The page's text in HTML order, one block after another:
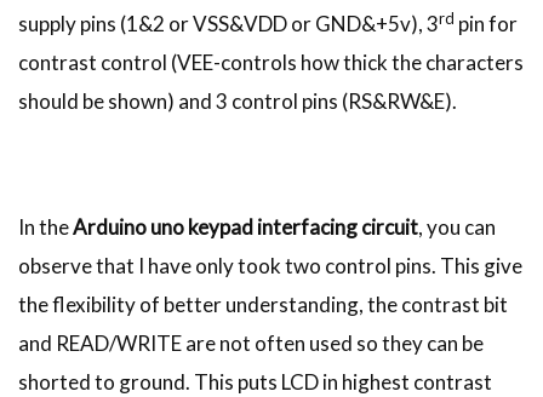
supply pins (1&2 or VSS&VDD or GND&+5v), 3rd pin for
contrast control (VEE-controls how thick the characters
should be shown) and 3 control pins (RS&RW&E).
In theArduino uno keypad interfacing circuit, you can
observe that I have only took two control pins. This give
the flexibility of better understanding, the contrast bit
and READ/WRITE are not often used so they can be
shorted to ground. This puts LCD in highest contrast